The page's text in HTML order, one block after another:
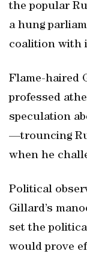
the popular
a hung
coalition with
Flame-haired
professed
speculation
—trouncing
when he
Political
Gillard’s
set the
would prove